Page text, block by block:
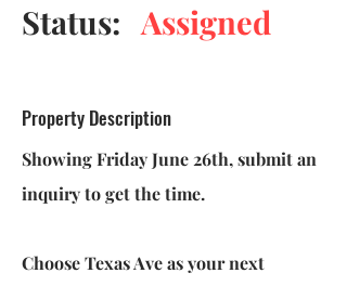
Status: Assigned
Property Description
Showing Friday June 26th, submit an
inquiry to get the time.
Choose Texas Ave as your next